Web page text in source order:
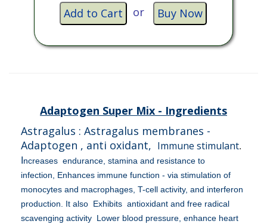
Add to Cart or Buy Now
Adaptogen Super Mix - Ingredients
Astragalus : Astragalus membranes -
Adaptogen , anti oxidant, Immune stimulant.
ncreases endurance, stamina and resistance to
infection, Enhances immune function - via stimulation of
monocytes and macrophages, T-cell activity, and interferon
production. It also Exhibits antioxidant and free radical
scavenging activity Lower blood pressure, enhance heart